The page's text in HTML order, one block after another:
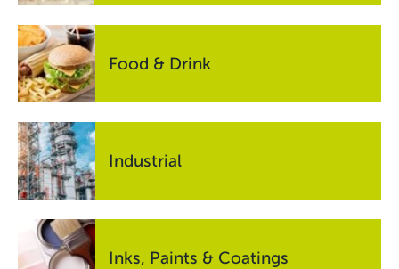
Food & Drink
Industrial
Inks, Paints & Coatings